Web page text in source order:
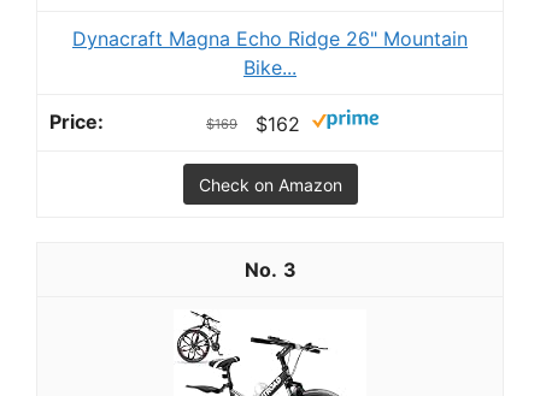
Dynacraft Magna Echo Ridge 26" Mountain
Bike...
$169 $162
Check on Amazon
3